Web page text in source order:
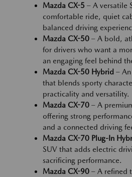
Mazda CX-5 – A versatile
comfortable ride, quiet
balanced driving
Mazda CX-50 – A bold,
for drivers who want a
an engaging feel behind
Mazda CX-50 Hybrid –
that blends sporty
practicality and versatility.
Mazda CX-70 – A
offering strong
and a connected driving
Mazda CX-70 Plug-In
SUV that adds electric
sacrificing performance.
Mazda CX-90 – A refined